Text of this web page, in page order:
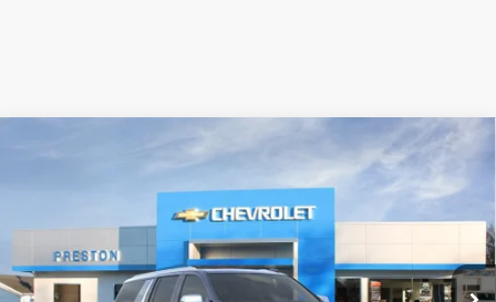
Chevrolet Suburban
1GNS6FKD1TR319764Stock:260950
FINANCE
$91,122
PRESTON PRICE